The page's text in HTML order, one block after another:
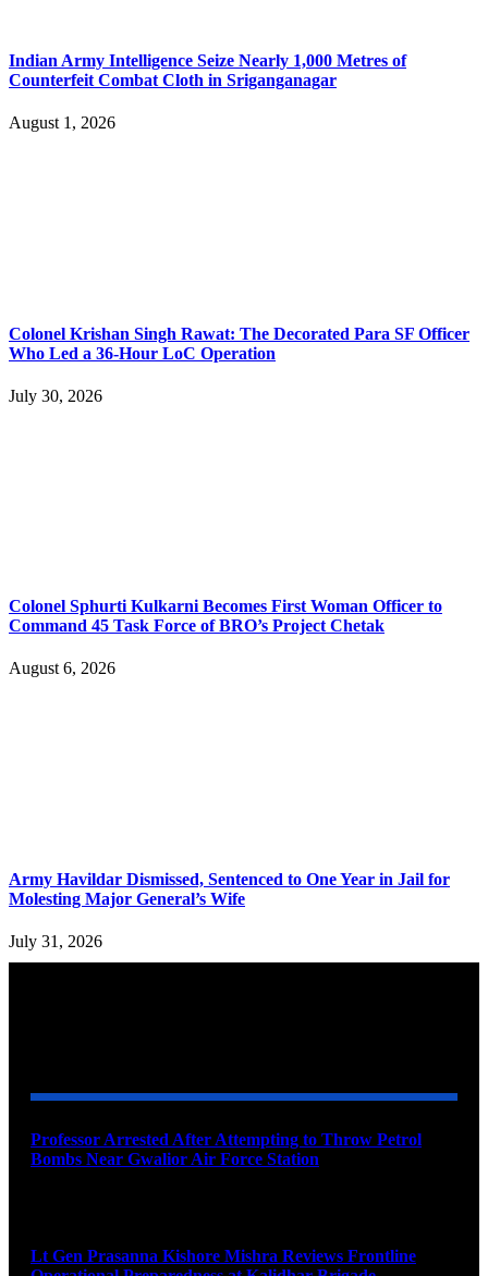
Indian Army Intelligence Seize Nearly 1,000 Metres of
Counterfeit Combat Cloth in Sriganganagar
August 1, 2026
Colonel Krishan Singh Rawat: The Decorated Para SF Officer
Who Led a 36-Hour LoC Operation
July 30, 2026
Colonel Sphurti Kulkarni Becomes First Woman Officer to
Command 45 Task Force of BRO’s Project Chetak
August 6, 2026
Army Havildar Dismissed, Sentenced to One Year in Jail for
Molesting Major General’s Wife
July 31, 2026
Professor Arrested After Attempting to Throw Petrol
Bombs Near Gwalior Air Force Station
Lt Gen Prasanna Kishore Mishra Reviews Frontline